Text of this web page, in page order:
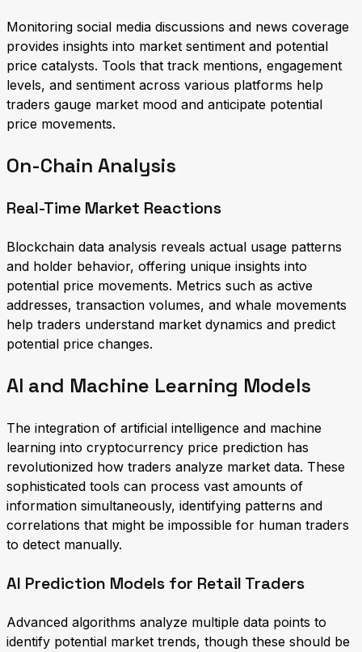
Monitoring social media discussions and news coverage
provides insights into market sentiment and potential
price catalysts. Tools that track mentions, engagement
levels, and sentiment across various platforms help
traders gauge market mood and anticipate potential
price movements.
On-Chain Analysis
Real-Time Market Reactions
Blockchain data analysis reveals actual usage patterns
and holder behavior, offering unique insights into
potential price movements. Metrics such as active
addresses, transaction volumes, and whale movements
help traders understand market dynamics and predict
potential price changes.
AI and Machine Learning Models
The integration of artificial intelligence and machine
learning into cryptocurrency price prediction has
revolutionized how traders analyze market data. These
sophisticated tools can process vast amounts of
information simultaneously, identifying patterns and
correlations that might be impossible for human traders
to detect manually.
AI Prediction Models for Retail Traders
Advanced algorithms analyze multiple data points to
identify potential market trends, though these should be